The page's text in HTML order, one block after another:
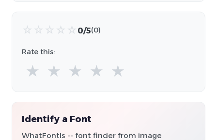
☆ ☆ ☆ ☆ ☆ 0/5(0)
Rate this:
★ ★ ★ ★ ★
Identify a Font
WhatFontIs -- font finder from image